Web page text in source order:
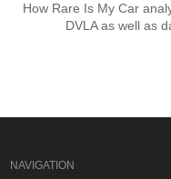
How Rare Is My Car
DVLA as well as
NAVIGATION